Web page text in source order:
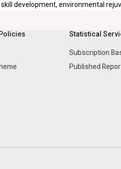
development, environmental
Statistical
Subscription
Published